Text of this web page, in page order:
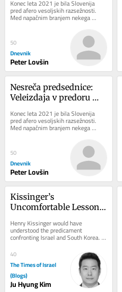
Konec leta 2021 je bila Slovenija
pred afero vesoljskih razsežnosti.
Med napačnim branjem nekega
zbornika je neki novinar ugotovil, da
50
Dnevnik
Peter Lovšin
Nesreča predsednice:
Veleizdaja v predoru
Konec leta 2021 je bila Slovenija
pred afero vesoljskih razsežnosti.
Med napačnim branjem nekega
zbornika je neki novinar ugotovil, da
50
Dnevnik
Peter Lovšin
Kissinger’s
Uncomfortable Lesson
Allies
Henry Kissinger would have
understood the predicament
confronting Israel and South Korea.
Both countries are technologically
advanced democracies that...
40
The Times of Israel
(Blogs)
Ju Hyung Kim